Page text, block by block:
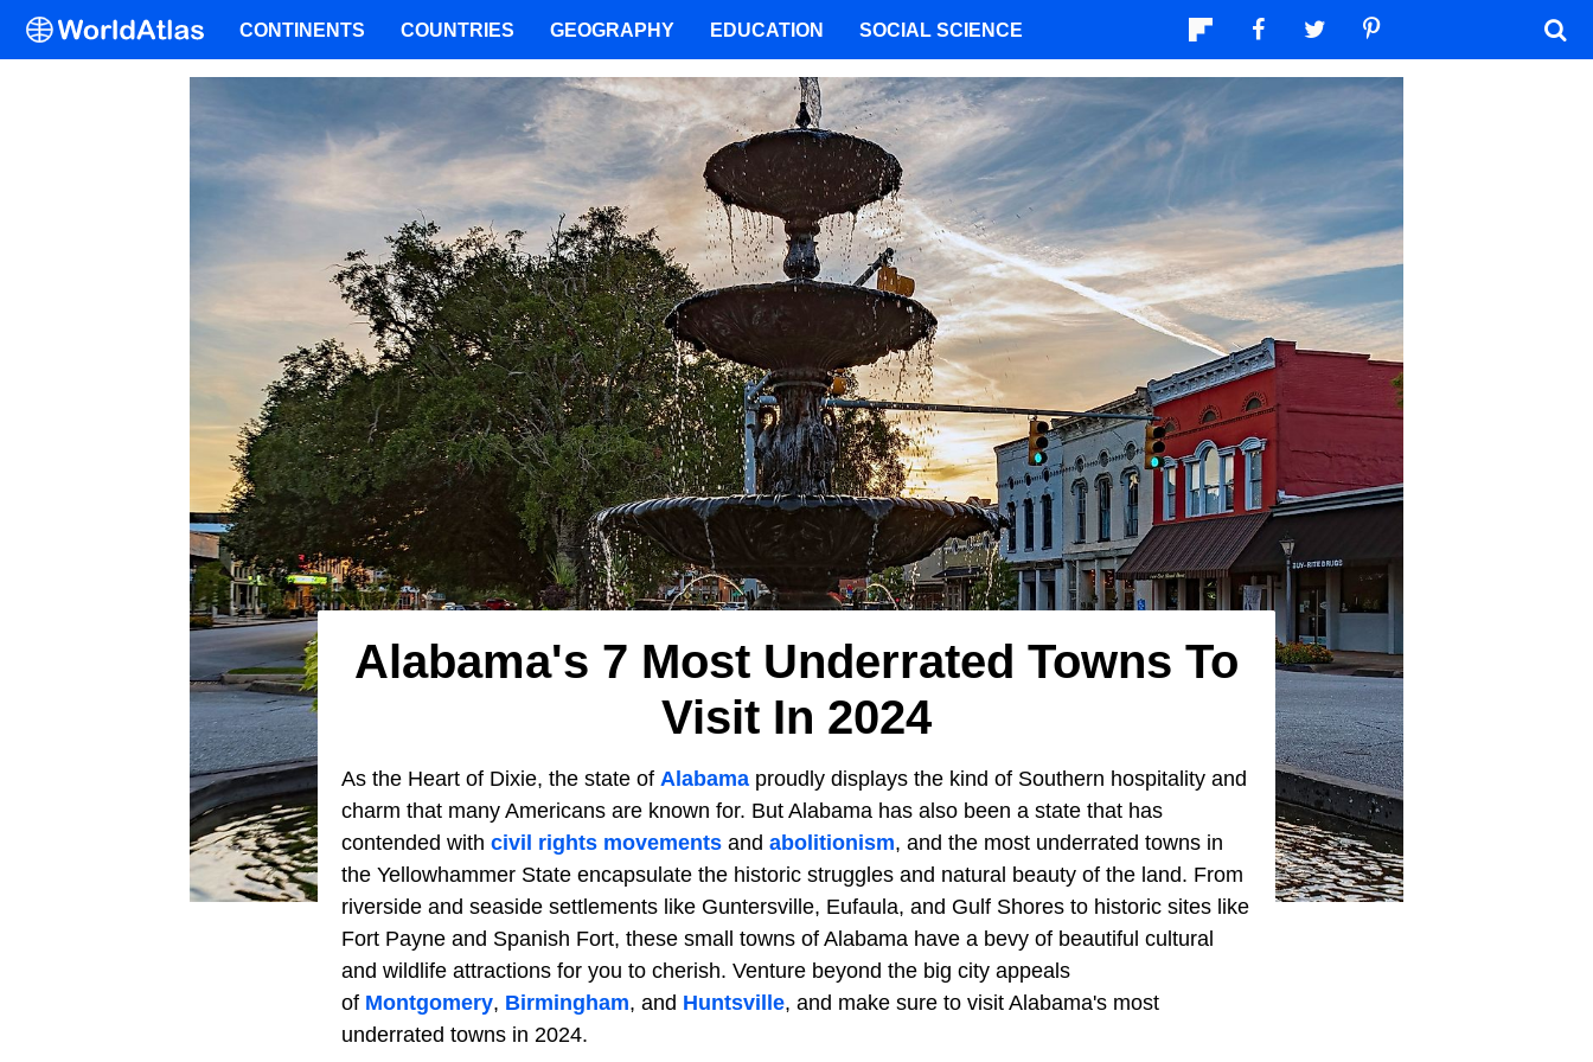
Alabama's 7 Most Underrated Towns To
Visit In 2024
As the Heart of Dixie, the state of Alabama proudly displays the kind of Southern hospitality and
charm that many Americans are known for. But Alabama has also been a state that has
contended with civil rights movements and abolitionism, and the most underrated towns in
the Yellowhammer State encapsulate the historic struggles and natural beauty of the land. From
riverside and seaside settlements like Guntersville, Eufaula, and Gulf Shores to historic sites like
Fort Payne and Spanish Fort, these small towns of Alabama have a bevy of beautiful cultural
and wildlife attractions for you to cherish. Venture beyond the big city appeals
of Montgomery, Birmingham, and Huntsville, and make sure to visit Alabama's most
underrated towns in 2024.
CONTINENTS COUNTRIES GEOGRAPHY EDUCATION SOCIAL SCIENCE